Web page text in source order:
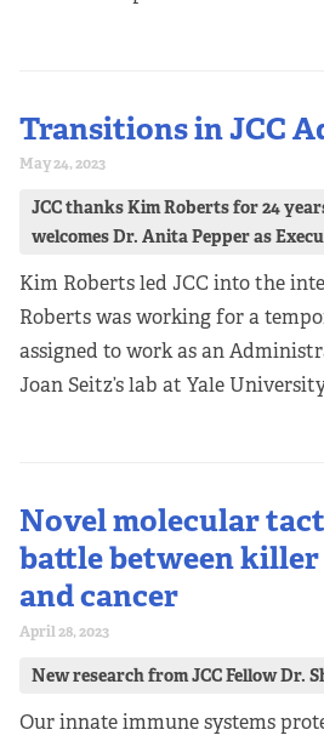
Transitions in JCC
May 24, 2023
JCC thanks Kim Roberts for 24
welcomes Dr. Anita Pepper as
Kim Roberts led JCC into the
Roberts was working for a
assigned to work as an
Joan Seitz’s lab at Yale
Novel molecular
battle between
and cancer
April 28, 2023
New research from JCC Fellow Dr.
Our innate immune systems